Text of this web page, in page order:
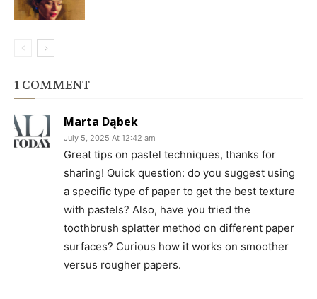
1 COMMENT
Marta Dąbek
July 5, 2025 At 12:42 am
Great tips on pastel techniques, thanks for
sharing! Quick question: do you suggest using
a specific type of paper to get the best texture
with pastels? Also, have you tried the
toothbrush splatter method on different paper
surfaces? Curious how it works on smoother
versus rougher papers.